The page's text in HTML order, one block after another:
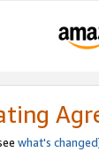
what's changed